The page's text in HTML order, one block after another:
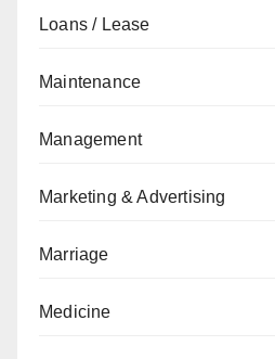
Loans / Lease
Maintenance
Management
Marketing & Advertising
Marriage
Medicine